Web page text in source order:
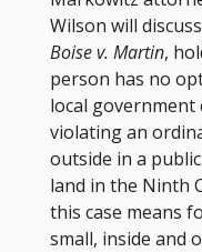
Wilson will
Boise v. Martin,
person has no
local
violating an
outside in a
land in the Ninth
this case means
small, inside and